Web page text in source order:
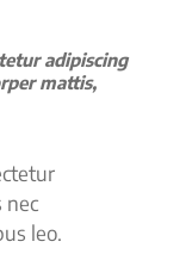
adipiscing
mattis,
nec
leo.